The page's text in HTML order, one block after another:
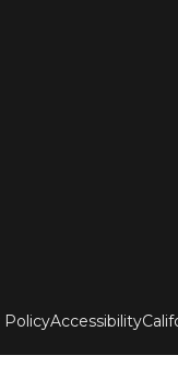
PolicyAccessibility